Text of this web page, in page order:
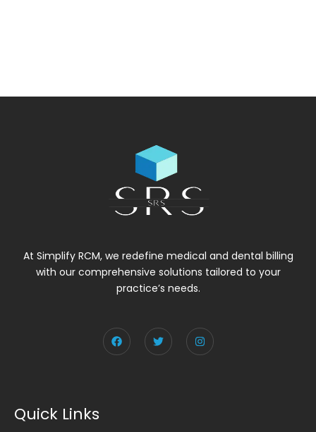
At Simplify RCM, we redefine medical and dental billing
with our comprehensive solutions tailored to your
practice’s needs.
F
a
c
T
w
i
I
n
s
Quick Links